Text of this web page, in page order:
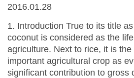
2016.01.28
1. Introduction True to its title
coconut is considered as the
agriculture. Next to rice, it is the
important agricultural crop as
significant contribution to gross